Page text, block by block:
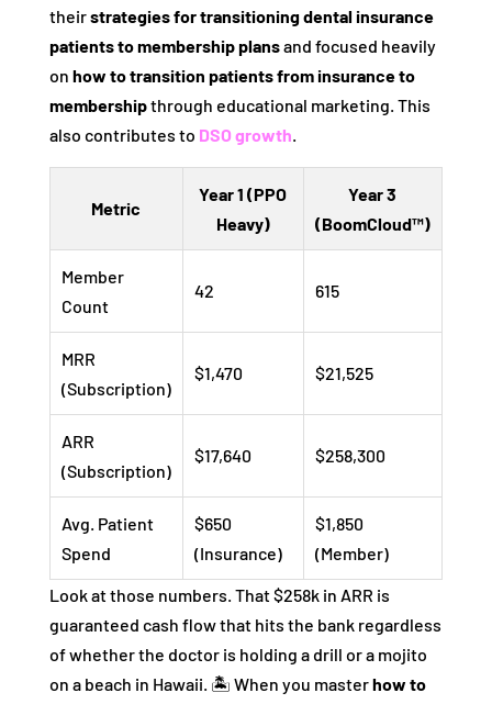
theirstrategies for transitioning dental insurance
patients to membership plansand focused heavily
on how to transition patients from insurance to
membershipthrough educational marketing. This
also contributes to DSO growth.
Metric
Year 1 (PPO
Heavy)
Year 3
(BoomCloud™)
Member
Count
42 615
MRR
(Subscription)
$1,470 $21,525
ARR
(Subscription)
$17,640 $258,300
Avg. Patient
Spend
$650
(Insurance)
$1,850
(Member)
Look at those numbers. That $258k in ARR is
guaranteed cash flow that hits the bank regardless
of whether the doctor is holding a drill or a mojito
on a beach in Hawaii. 🏝️ When you masterhow to